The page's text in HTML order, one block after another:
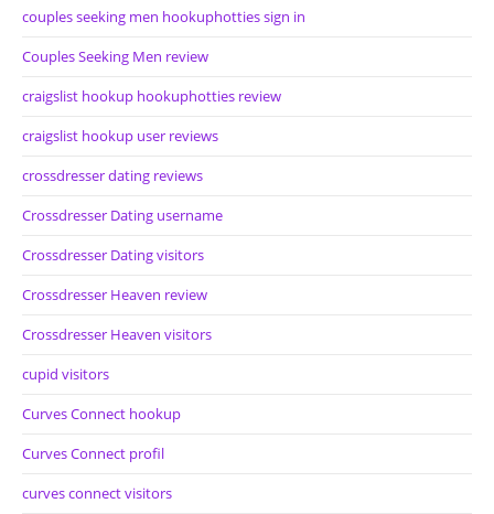
couples seeking men hookuphotties sign in
Couples Seeking Men review
craigslist hookup hookuphotties review
craigslist hookup user reviews
crossdresser dating reviews
Crossdresser Dating username
Crossdresser Dating visitors
Crossdresser Heaven review
Crossdresser Heaven visitors
cupid visitors
Curves Connect hookup
Curves Connect profil
curves connect visitors